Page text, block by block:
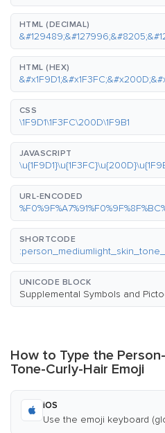
HTML (DECIMAL)
HTML (HEX)
CSS
\1F9D1\1F3FC\200D\1F9B1
JAVASCRIPT
URL-ENCODED
SHORTCODE
UNICODE BLOCK
Supplemental Symbols and
How to Type the
Tone-Curly-Hair Emoji
iOS
Use the emoji keyboard